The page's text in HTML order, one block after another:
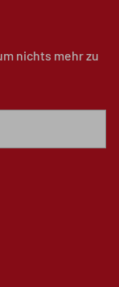
nichts mehr zu